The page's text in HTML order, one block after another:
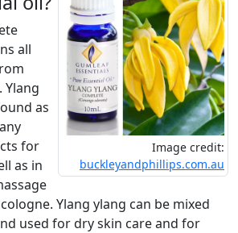
Image credit:
buckleyandphillips.com.au
all
as
for
as in
Ylang ylang can be mixed
used for dry skin care and for